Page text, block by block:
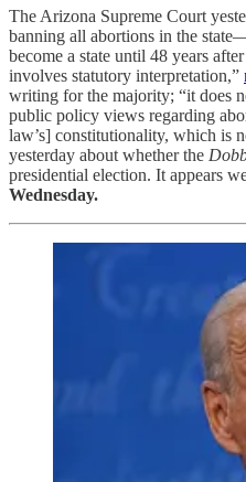
The Arizona Supreme Court
banning all abortions in the
become a state until 48 years
involves statutory interpretation,”
writing for the majority; “it does
public policy views regarding
law’s] constitutionality, which is
yesterday about whether the
presidential election. It appears
Wednesday.